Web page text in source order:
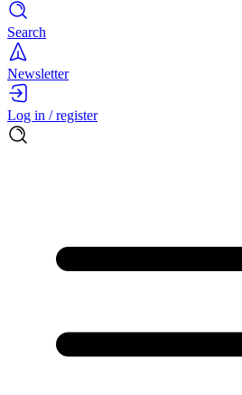
Search
Newsletter
Log in / register